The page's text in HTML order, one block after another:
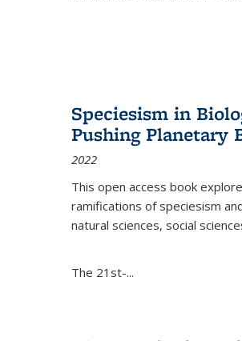
Speciesism in
Pushing Planetary
2022
This open access book
ramifications of speciesism
natural sciences, social
The 21st-...